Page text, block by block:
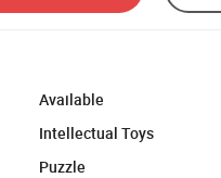
Available
Intellectual Toys
Puzzle